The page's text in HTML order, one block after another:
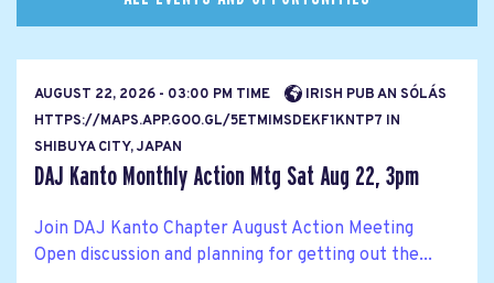
AUGUST 22, 2026 - 03:00 PM TIME
IRISH PUB AN SÓLÁS
HTTPS://MAPS.APP.GOO.GL/5ETMIMSDEKF1KNTP7 IN
SHIBUYA CITY, JAPAN
DAJ Kanto Monthly Action Mtg Sat Aug 22, 3pm
Join DAJ Kanto Chapter August Action Meeting
Open discussion and planning for getting out the...